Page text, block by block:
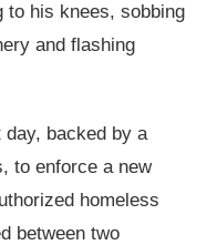
to his knees, sobbing
and flashing
backed by a
to enforce a new
homeless
between two